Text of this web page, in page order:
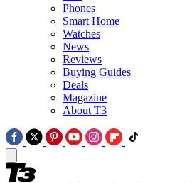
Phones
Smart Home
Watches
News
Reviews
Buying Guides
Deals
Magazine
About T3